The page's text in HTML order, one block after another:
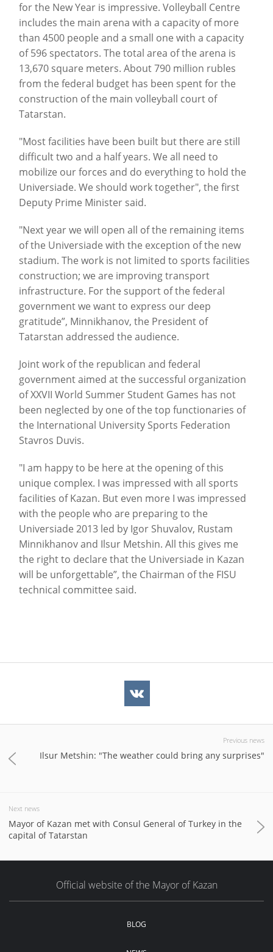
for the New Year is impressive. Volleyball Centre
includes the main arena with a capacity of more
than 4500 people and a small one with a capacity
of 596 spectators. The total area of the arena is
13,670 square meters. About 790 million rubles
from the federal budget has been spent for the
construction of the main volleyball court of
Tatarstan.
"Most facilities have been built but there are still
difficult two and a half years. We all need to
mobilize our forces and do everything to hold the
Universiade. We should work together", the first
Deputy Prime Minister said.
"Next year we will open all of the remaining items
of the Universiade with the exception of the new
stadium. The work is not limited to sports facilities
construction; we are improving transport
infrastructure. For the support of the federal
government we want to express our deep
gratitude”, Minnikhanov, the President of
Tatarstan addressed the audience.
Joint work of the republican and federal
government aimed at the successful organization
of XXVII World Summer Student Games has not
been neglected by one of the top functionaries of
the International University Sports Federation
Stavros Duvis.
"I am happy to be here at the opening of this
unique complex. I was impressed with all sports
facilities of Kazan. But even more I was impressed
with the people who are preparing to the
Universiade 2013 led by Igor Shuvalov, Rustam
Minnikhanov and Ilsur Metshin. All this gives me
the right to declare that the Universiade in Kazan
will be unforgettable”, the Chairman of the FISU
technical committee said.
Previous news
Ilsur Metshin: "The weather could bring any surprises"
Next news
Mayor of Kazan met with Consul General of Turkey in the
capital of Tatarstan
Official website of the Mayor of Kazan
BLOG